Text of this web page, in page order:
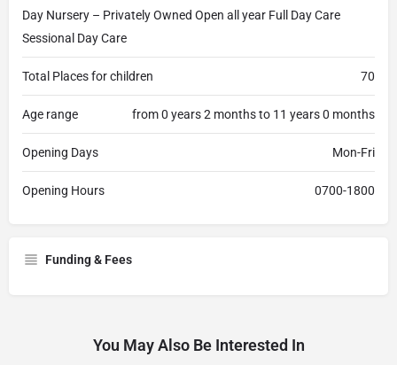
Day Nursery – Privately Owned Open all year Full Day Care
Sessional Day Care
Total Places for children 70
Age range from 0 years 2 months to 11 years 0 months
Opening Days Mon-Fri
Opening Hours 0700-1800
Funding & Fees
You May Also Be Interested In